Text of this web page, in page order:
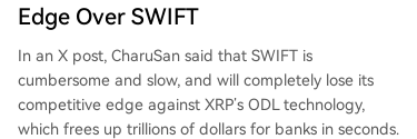
Edge Over SWIFT
In an X post, CharuSan said that SWIFT is
cumbersome and slow, and will completely lose its
competitive edge against XRP’s ODL technology,
which frees up trillions of dollars for banks in seconds.